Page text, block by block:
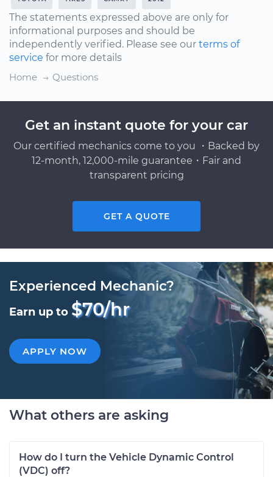
The statements expressed above are only for
informational purposes and should be
independently verified. Please see our terms of
service for more details
Home
Questions
Get an instant quote for your car
Our certified mechanics come to you ・Backed by
12-month, 12,000-mile guarantee・Fair and
transparent pricing
GET A QUOTE
Experienced Mechanic?
Earn up to $70/hr
APPLY NOW
What others are asking
How do I turn the Vehicle Dynamic Control
(VDC) off?